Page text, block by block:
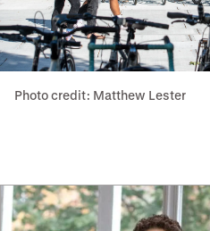
Photo credit: Matthew Lester